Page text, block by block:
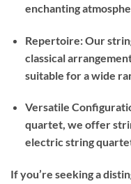
enchanting
Repertoire: Our
classical
suitable for a wide
Versatile
quartet, we offer
electric string
If you’re seeking a